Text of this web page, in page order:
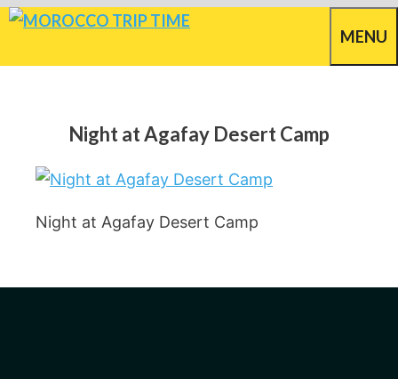
Skip
MENU
Night at Agafay Desert Camp
Night at Agafay Desert Camp